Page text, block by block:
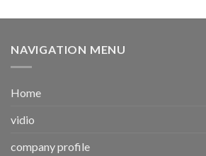
NAVIGATION MENU
Home
vidio
company profile